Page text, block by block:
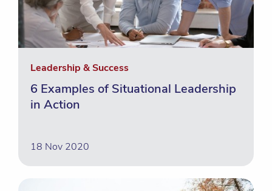
Leadership & Success
6 Examples of Situational Leadership
in Action
18 Nov 2020